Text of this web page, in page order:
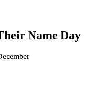
Name Day